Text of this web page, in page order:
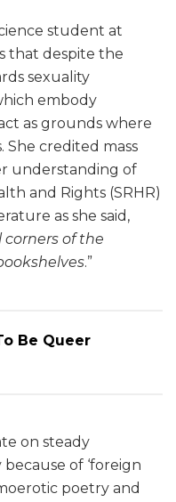
student at
that despite the
sexuality
embody
as grounds where
She credited mass
understanding of
and Rights (SRHR)
as she said,
corners of the
.”
Be Queer
on steady
of ‘foreign
poetry and